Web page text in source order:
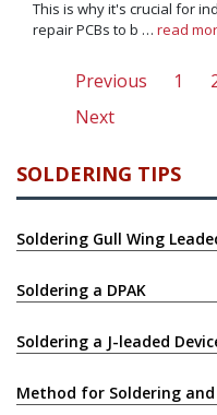
This is why it's crucial for
repair PCBs to b … read
Previous 1
Next
SOLDERING TIPS
Soldering Gull Wing
Soldering a DPAK
Soldering a J-leaded
Method for Soldering and